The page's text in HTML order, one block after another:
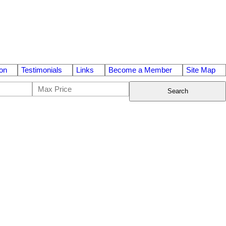
Testimonials Links Become a Member Site Map
Search